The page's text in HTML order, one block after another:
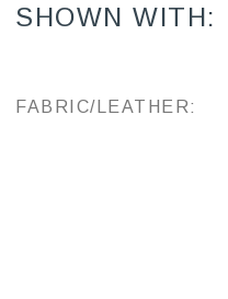
SHOWN WITH:
FABRIC/LEATHER: